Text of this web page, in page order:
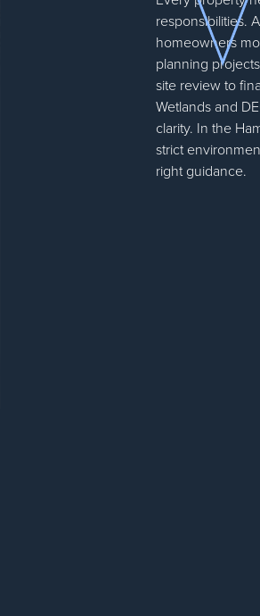
responsibilities.
homeowners
planning
site review to
Wetlands and
clarity. In the
strict
right guidance.